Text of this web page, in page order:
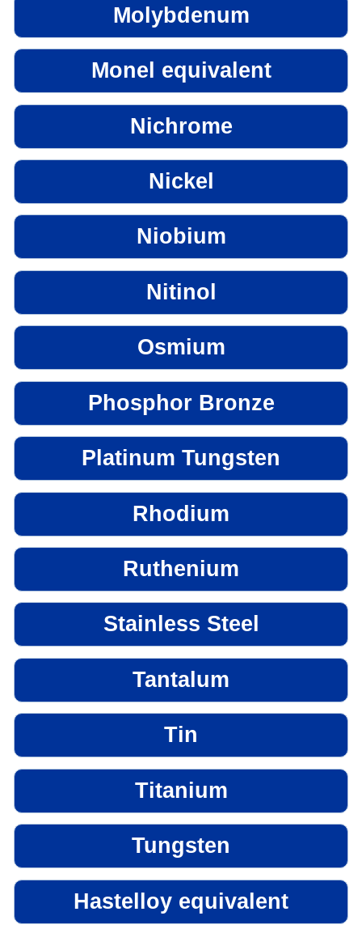
Molybdenum
Monel equivalent
Nichrome
Nickel
Niobium
Nitinol
Osmium
Phosphor Bronze
Platinum Tungsten
Rhodium
Ruthenium
Stainless Steel
Tantalum
Tin
Titanium
Tungsten
Hastelloy equivalent